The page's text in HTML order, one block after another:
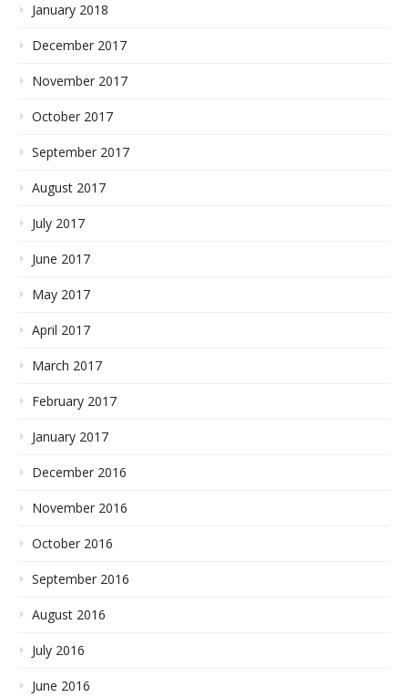
January 2018
December 2017
November 2017
October 2017
September 2017
August 2017
July 2017
June 2017
May 2017
April 2017
March 2017
February 2017
January 2017
December 2016
November 2016
October 2016
September 2016
August 2016
July 2016
June 2016